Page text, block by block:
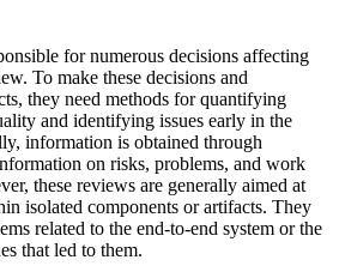
for numerous decisions affecting
To make these decisions and
they need methods for quantifying
and identifying issues early in the
information is obtained through
on risks, problems, and work
these reviews are generally aimed at
isolated components or artifacts. They
related to the end-to-end system or the
that led to them.